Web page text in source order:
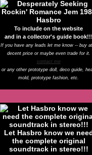
To include on the website
and in a collector's guide book!!!
If you have any leads let me know -- buy
decent price or maybe even trade for it.
contact me
or any other prototype doll, deco guide,
mold, prototype fashion, etc.
Let Hasbro know we
the complete original
soundtrack in stereo!!!